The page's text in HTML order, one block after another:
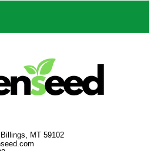
MT 59102